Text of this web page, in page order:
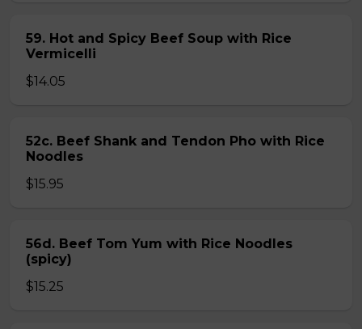
59. Hot and Spicy Beef Soup with Rice
Vermicelli
$14.05
52c. Beef Shank and Tendon Pho with Rice
Noodles
$15.95
56d. Beef Tom Yum with Rice Noodles
(spicy)
$15.25